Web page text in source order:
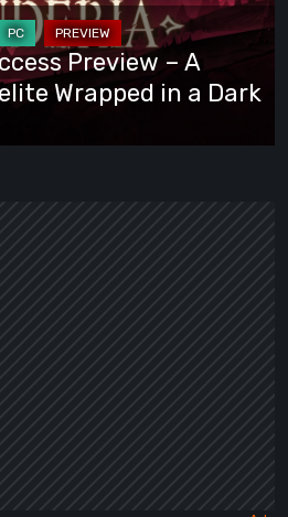
Preview – A
Wrapped in a Dark